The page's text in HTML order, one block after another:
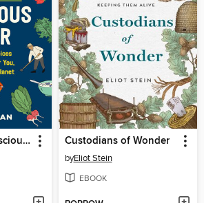
How to Be a Conscious Eater Custodians of Wonder
byEliot Stein
EBOOK